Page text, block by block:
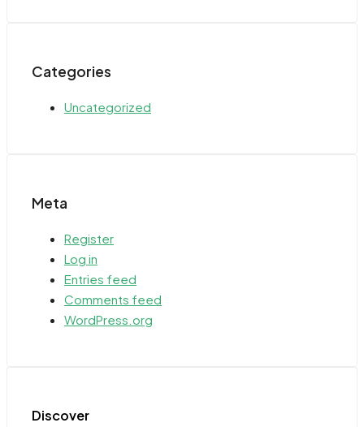
Categories
Uncategorized
Meta
Register
Log in
Entries feed
Comments feed
WordPress.org
Discover